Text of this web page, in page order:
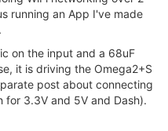
running an App I've made
on the input and a 68uF
it is driving the Omega2+S
post about connecting
3.3V and 5V and Dash).